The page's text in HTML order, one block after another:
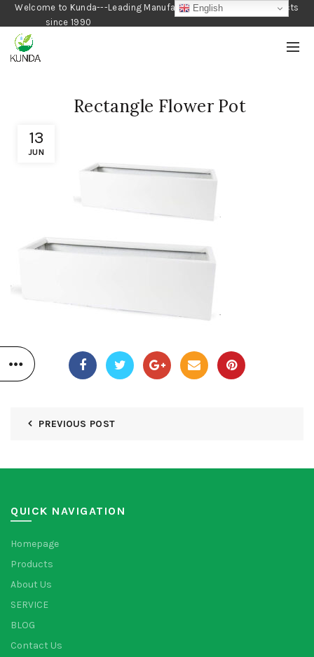
Welcome to Kunda---Leading Manufacturer of Gardening Products
since 1990
13
JUN
Rectangle Flower Pot
PREVIOUS POST
QUICK NAVIGATION
Homepage
Products
About Us
SERVICE
BLOG
Contact Us
English